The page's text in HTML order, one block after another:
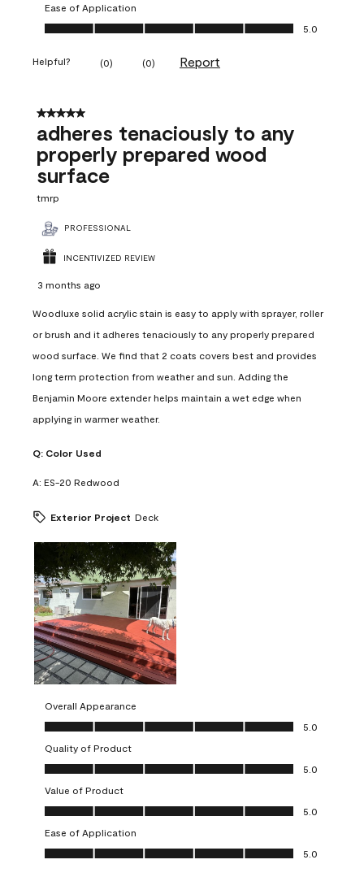
Ease of Application
Ease of Application, 5.0 out of 5
5.0
Helpful? (0) (0) Report
5 out of 5 stars.
adheres tenaciously to any
properly prepared wood
surface
tmrp
PROFESSIONAL
INCENTIVIZED REVIEW
3 months ago
Woodluxe solid acrylic stain is easy to apply with sprayer, roller
or brush and it adheres tenaciously to any properly prepared
wood surface. We find that 2 coats covers best and provides
long term protection from weather and sun. Adding the
Benjamin Moore extender helps maintain a wet edge when
applying in warmer weather.
Q: Color Used
A: ES-20 Redwood
Exterior Project Deck
Overall Appearance
Overall Appearance, 5.0 out of 5
5.0
Quality of Product
Quality of Product, 5.0 out of 5
5.0
Value of Product
Value of Product, 5.0 out of 5
5.0
Ease of Application
Ease of Application, 5.0 out of 5
5.0